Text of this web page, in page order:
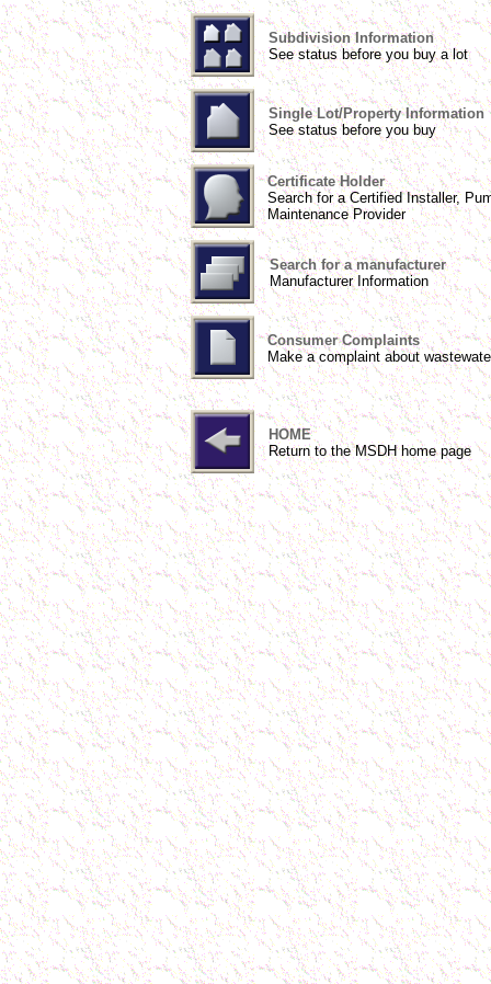
Subdivision Information
See status before you buy a lot
Single Lot/Property Information
See status before you buy
Certificate Holder
Search for a Certified Installer,
Maintenance Provider
Search for a manufacturer
Manufacturer Information
Consumer Complaints
Make a complaint about
HOME
Return to the MSDH home page